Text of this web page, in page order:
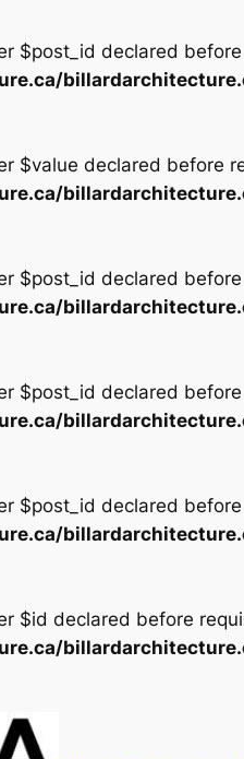
$post_id declared
$value declared before
$post_id declared
$post_id declared
$post_id declared
$id declared before